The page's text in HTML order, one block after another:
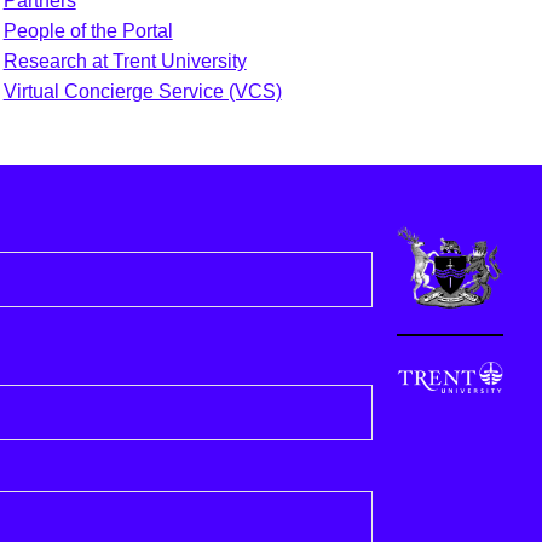
People of the Portal
Research at Trent University
Virtual Concierge Service (VCS)